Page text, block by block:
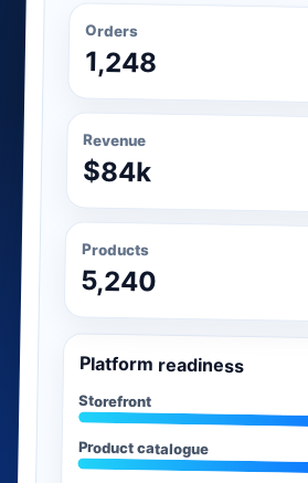
Orders
1,248
Revenue
$84k
Products
5,240
Platform readiness
Storefront
Product catalogue